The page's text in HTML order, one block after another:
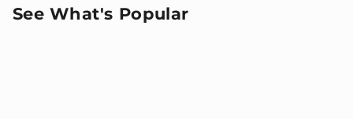
See What's Popular